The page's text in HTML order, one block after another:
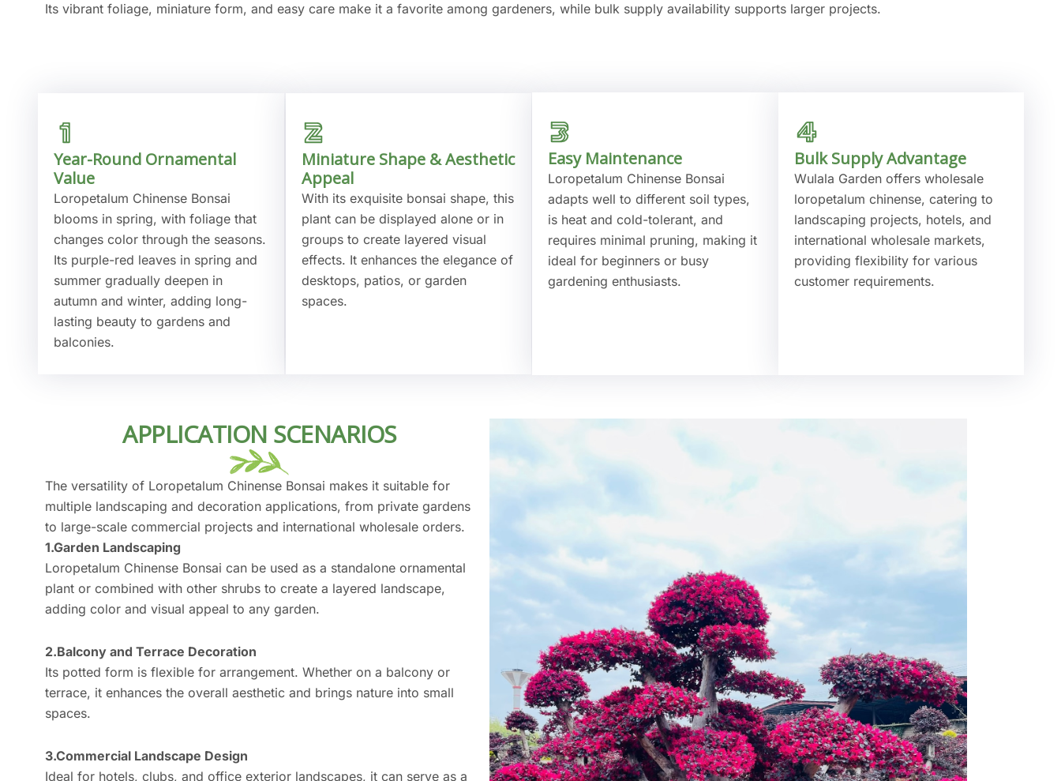
Its vibrant foliage, miniature form, and easy care make it a favorite among gardeners, while bulk supply availability supports larger projects.
Year-Round Ornamental
Value
Loropetalum Chinense Bonsai
blooms in spring, with foliage that
changes color through the seasons.
Its purple-red leaves in spring and
summer gradually deepen in
autumn and winter, adding long-
lasting beauty to gardens and
balconies.
Miniature Shape & Aesthetic
Appeal
With its exquisite bonsai shape, this
plant can be displayed alone or in
groups to create layered visual
effects. It enhances the elegance of
desktops, patios, or garden
spaces.
Easy Maintenance
Loropetalum Chinense Bonsai
adapts well to different soil types,
is heat and cold-tolerant, and
requires minimal pruning, making it
ideal for beginners or busy
gardening enthusiasts.
Bulk Supply Advantage
Wulala Garden offers wholesale
loropetalum chinense, catering to
landscaping projects, hotels, and
international wholesale markets,
providing flexibility for various
customer requirements.
APPLICATION SCENARIOS
The versatility of Loropetalum Chinense Bonsai makes it suitable for
multiple landscaping and decoration applications, from private gardens
to large-scale commercial projects and international wholesale orders.
1.Garden Landscaping
Loropetalum Chinense Bonsai can be used as a standalone ornamental
plant or combined with other shrubs to create a layered landscape,
adding color and visual appeal to any garden.
2.Balcony and Terrace Decoration
Its potted form is flexible for arrangement. Whether on a balcony or
terrace, it enhances the overall aesthetic and brings nature into small
spaces.
3.Commercial Landscape Design
Ideal for hotels, clubs, and office exterior landscapes, it can serve as a